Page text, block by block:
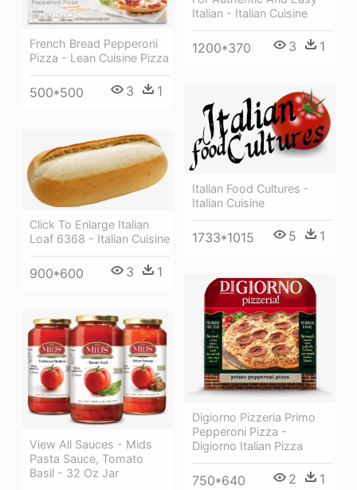
Italian - Italian Cuisine
1200*370 3 1
French Bread Pepperoni
Pizza - Lean Cuisine Pizza
500*500 3 1
Italian Food Cultures -
Italian Cuisine
1733*1015 5 1
Click To Enlarge Italian
Loaf 6368 - Italian Cuisine
900*600 3 1
Digiorno Pizzeria Primo
Pepperoni Pizza -
Digiorno Italian Pizza
750*640 2 1
View All Sauces - Mids
Pasta Sauce, Tomato
Basil - 32 Oz Jar